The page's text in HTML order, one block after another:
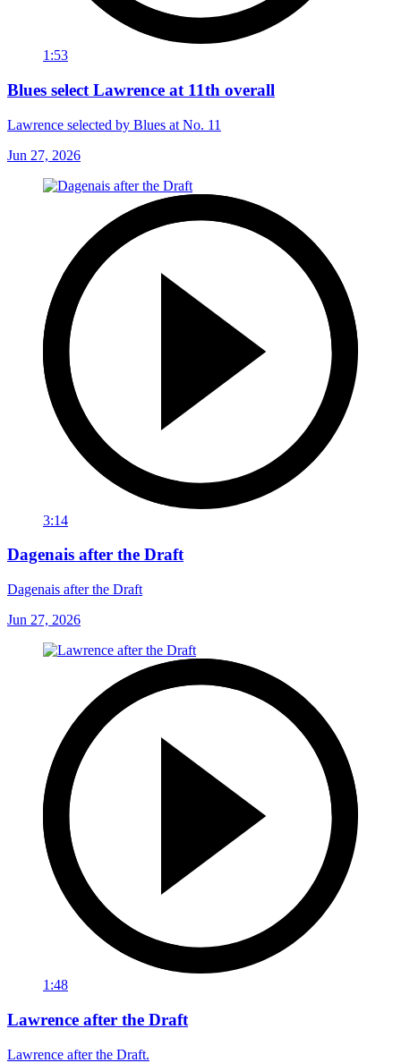
1:53
Blues select Lawrence at 11th overall
Lawrence selected by Blues at No. 11
Jun 27, 2026
3:14
Dagenais after the Draft
Dagenais after the Draft
Jun 27, 2026
1:48
Lawrence after the Draft
Lawrence after the Draft.